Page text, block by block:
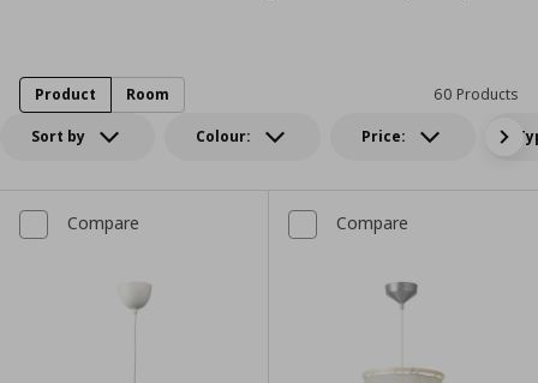
Sort by Colour: Price:
60 Products
Product Room
Compare Compare